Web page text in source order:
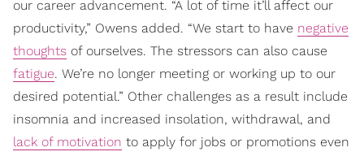
our career advancement. “A lot of time it’ll affect our
productivity,” Owens added. “We start to have negative
thoughts of ourselves. The stressors can also cause
fatigue. We’re no longer meeting or working up to our
desired potential.” Other challenges as a result include
insomnia and increased insolation, withdrawal, and
lack of motivation to apply for jobs or promotions even